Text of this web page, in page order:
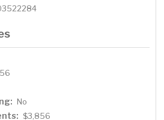
No
$3,856